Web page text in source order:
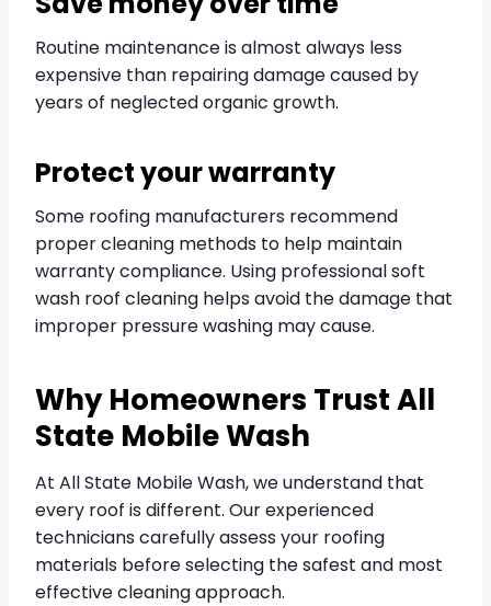
Routine maintenance is almost always less
expensive than repairing damage caused by
years of neglected organic growth.
Protect your warranty
Some roofing manufacturers recommend
proper cleaning methods to help maintain
warranty compliance. Using professional soft
wash roof cleaning helps avoid the damage that
improper pressure washing may cause.
Why Homeowners Trust All
State Mobile Wash
At All State Mobile Wash, we understand that
every roof is different. Our experienced
technicians carefully assess your roofing
materials before selecting the safest and most
effective cleaning approach.